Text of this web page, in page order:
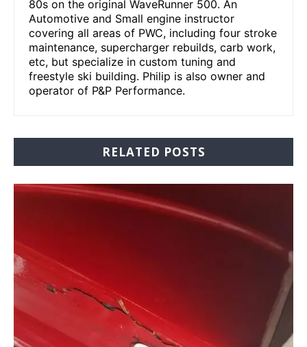
80s on the original WaveRunner 500. An
Automotive and Small engine instructor
covering all areas of PWC, including four stroke
maintenance, supercharger rebuilds, carb work,
etc, but specialize in custom tuning and
freestyle ski building. Philip is also owner and
operator of P&P Performance.
RELATED POSTS